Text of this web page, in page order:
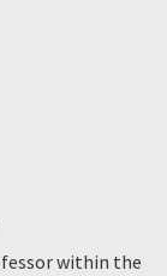
within the